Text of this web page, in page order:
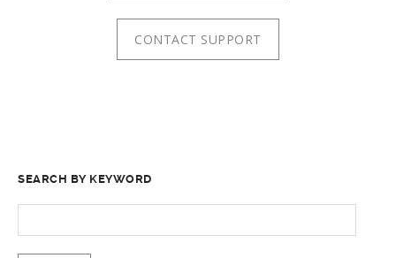
CONTACT SUPPORT
SEARCH BY KEYWORD
FOR: